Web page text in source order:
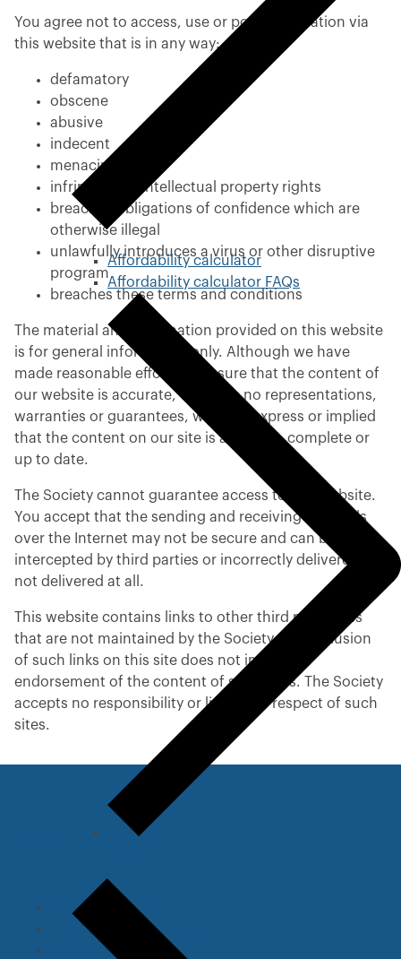
Affordability calculator
Affordability calculator FAQs
r
You agree not to access, use or post information via
this website that is in any way:
defamatory
obscene
abusive
indecent
menacing
infringes any intellectual property rights
breaches obligations of confidence which are
otherwise illegal
unlawfully introduces a virus or other disruptive
program
breaches these terms and conditions
The material and information provided on this website
is for general information only. Although we have
made reasonable efforts to ensure that the content of
our website is accurate, we make no representations,
warranties or guarantees, whether express or implied
that the content on our site is accurate, complete or
up to date.
The Society cannot guarantee access to this website.
You accept that the sending and receiving of emails
over the Internet may not be secure and can be
intercepted by third parties or incorrectly delivered or
not delivered at all.
This website contains links to other third party sites
that are not maintained by the Society. The inclusion
of such links on this site does not imply any
endorsement of the content of such sites. The Society
accepts no responsibility or liability in respect of such
sites.
Useful Links
Legal information
Privacy and cookie policy
Complaints